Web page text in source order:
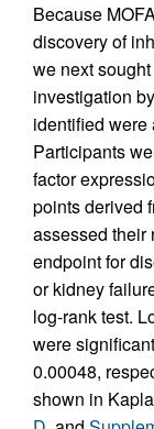
Because
discovery of
we next
investigation
identified were
Participants
factor
points derived
assessed their
endpoint for
or kidney
log-rank test.
were
0.00048,
shown in